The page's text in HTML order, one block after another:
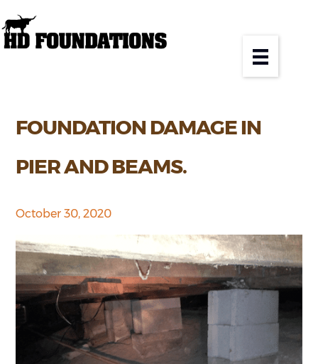
FOUNDATION DAMAGE IN
PIER AND BEAMS.
October 30, 2020